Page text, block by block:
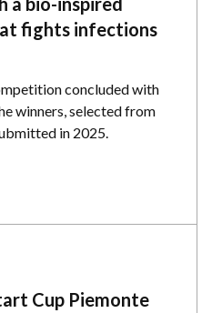
fights infections
concluded with
winners, selected from
in 2025.
Cup Piemonte